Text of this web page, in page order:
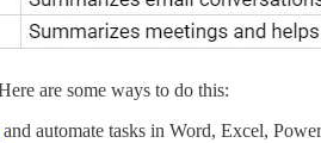
are some ways to do this:
and automate tasks in Word, Excel,